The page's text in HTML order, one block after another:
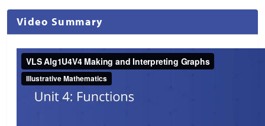
Video Summary